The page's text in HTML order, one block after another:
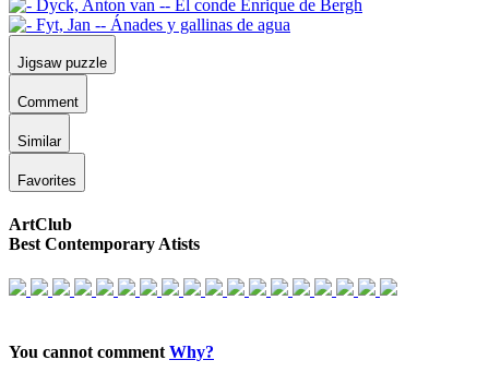
Jigsaw puzzle
Comment
Similar
Favorites
ArtClub
Best Contemporary Atists
You cannot comment Why?